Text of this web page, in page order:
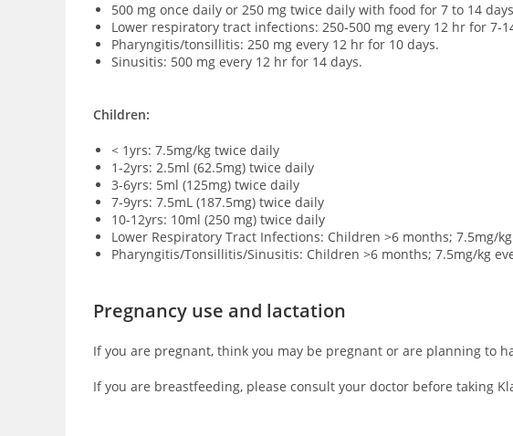
500 mg once daily or 250 mg twice daily with food for 7 to 14
Lower respiratory tract infections: 250-500 mg every 12 hr for 7-
Pharyngitis/tonsillitis: 250 mg every 12 hr for 10 days.
Sinusitis: 500 mg every 12 hr for 14 days.
Children:
< 1yrs: 7.5mg/kg twice daily
1-2yrs: 2.5ml (62.5mg) twice daily
3-6yrs: 5ml (125mg) twice daily
7-9yrs: 7.5mL (187.5mg) twice daily
10-12yrs: 10ml (250 mg) twice daily
Lower Respiratory Tract Infections: Children >6 months; 7.5mg/
Pharyngitis/Tonsillitis/Sinusitis: Children >6 months; 7.5mg/kg
Pregnancy use and lactation
If you are pregnant, think you may be pregnant or are planning to
If you are breastfeeding, please consult your doctor before taking